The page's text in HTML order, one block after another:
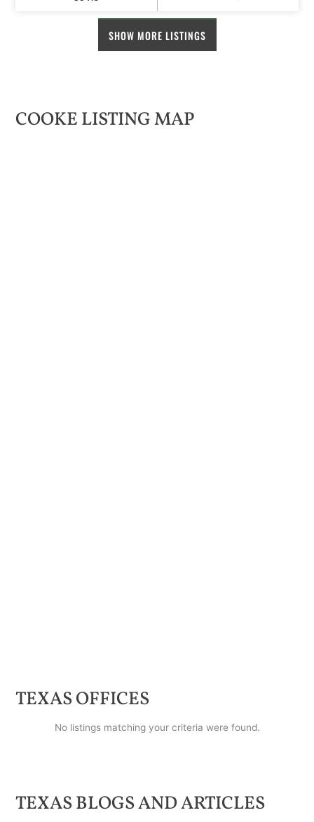
SHOW MORE LISTINGS
COOKE LISTING MAP
TEXASOFFICES
No listings matching your criteria were found.
TEXASBLOGS AND ARTICLES